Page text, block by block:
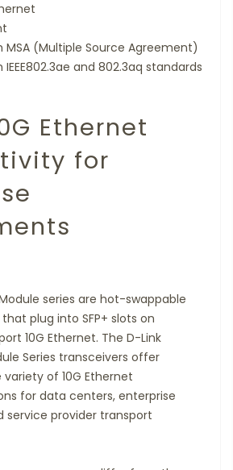
(Multiple Source Agreement)
and 802.3aq standards
Ethernet
for
Module series are hot-swappable
plug into SFP+ slots on
10G Ethernet. The D-Link
Series transceivers offer
of 10G Ethernet
for data centers, enterprise
service provider transport